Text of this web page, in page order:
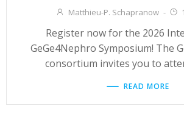
Matthieu-P. Schapranow -
Register now for the 2026
GeGe4Nephro Symposium! The
consortium invites you to
READ MORE